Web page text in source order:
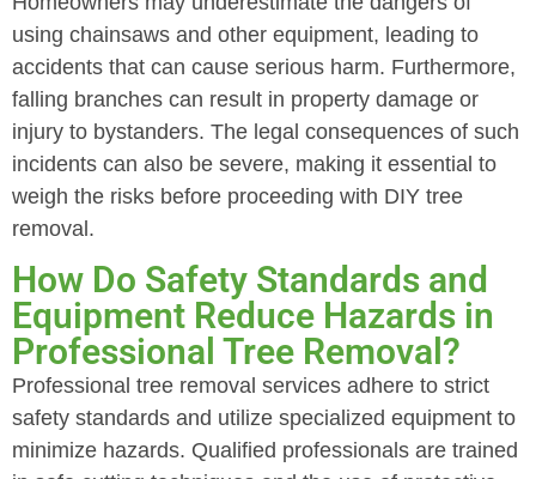
using chainsaws and other equipment, leading to
accidents that can cause serious harm. Furthermore,
falling branches can result in property damage or
injury to bystanders. The legal consequences of such
incidents can also be severe, making it essential to
weigh the risks before proceeding with DIY tree
removal.
How Do Safety Standards and
Equipment Reduce Hazards in
Professional Tree Removal?
Professional tree removal services adhere to strict
safety standards and utilize specialized equipment to
minimize hazards. Qualified professionals are trained